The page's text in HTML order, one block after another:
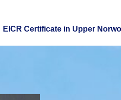
EICR Certificate in Upper